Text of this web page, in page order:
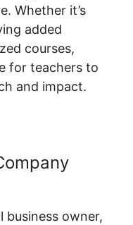
Whether it’s
added
courses,
for teachers to
and impact.
business owner,